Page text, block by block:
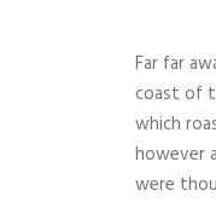
Far far
coast of
which
however
were